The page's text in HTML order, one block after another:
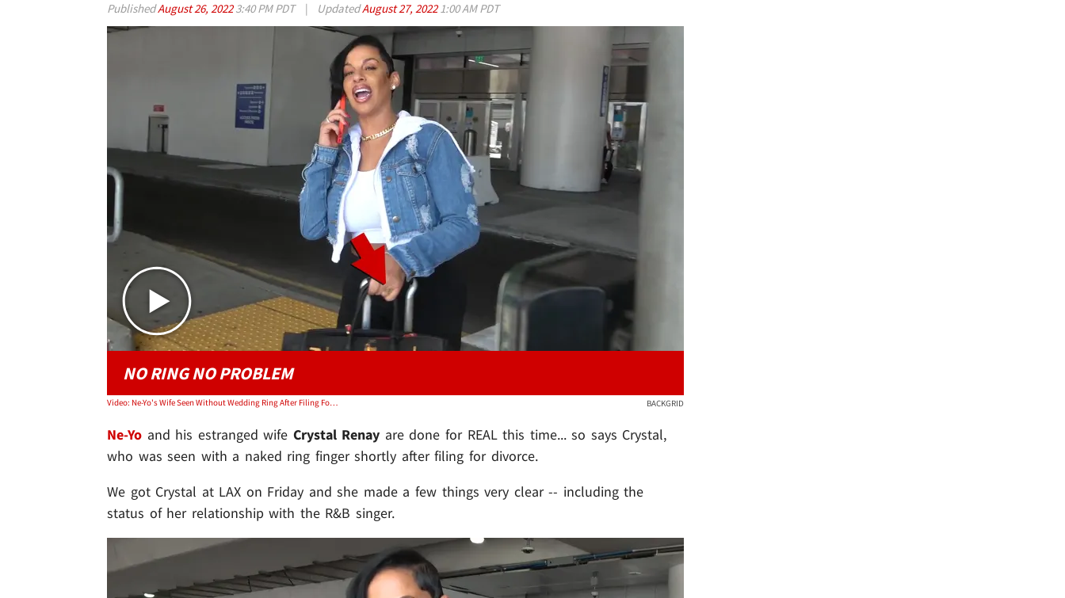
PublishedAugust 26, 20223:40 PM PDT | UpdatedAugust 27, 20221:00 AM PDT
Play video content
NO RING NO PROBLEM
Video: Ne-Yo's Wife Seen Without Wedding Ring After Filing For Divorce BACKGRID
Ne-Yo and his estranged wife Crystal Renay are done for REAL this time... so says Crystal,
who was seen with a naked ring finger shortly after filing for divorce.
We got Crystal at LAX on Friday and she made a few things very clear -- including the
status of her relationship with the R&B singer.